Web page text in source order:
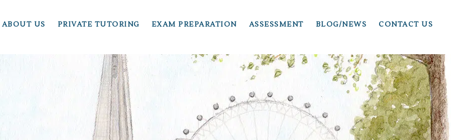
ABOUT US PRIVATE TUTORING EXAM PREPARATION ASSESSMENT BLOG/NEWS CONTACT US